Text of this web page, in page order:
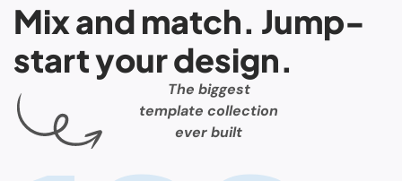
Mix and match. Jump-
start your design.
The biggest
template collection
ever built